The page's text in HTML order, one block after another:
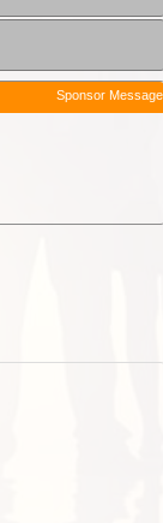
Sponsor Message